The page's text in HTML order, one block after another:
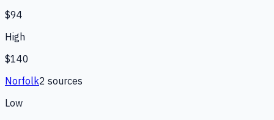
$94
High
$140
Norfolk2 sources
Low